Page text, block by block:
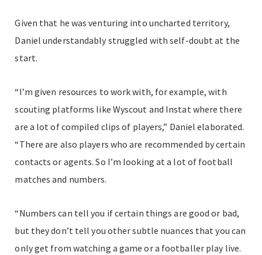
Given that he was venturing into uncharted territory,
Daniel understandably struggled with self-doubt at the
start.
“I’m given resources to work with, for example, with
scouting platforms like Wyscout and Instat where there
are a lot of compiled clips of players,” Daniel elaborated.
“There are also players who are recommended by certain
contacts or agents. So I’m looking at a lot of football
matches and numbers.
“Numbers can tell you if certain things are good or bad,
but they don’t tell you other subtle nuances that you can
only get from watching a game or a footballer play live.